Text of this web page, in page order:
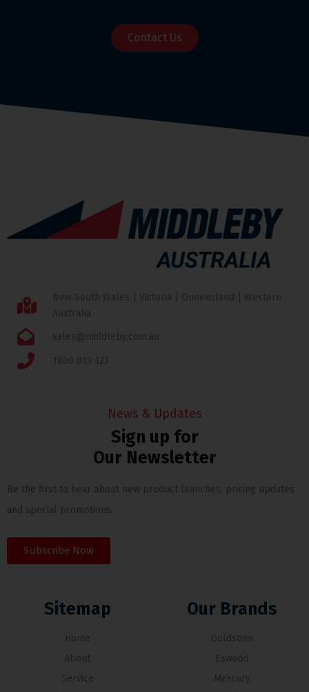
Contact Us
New South Wales | Victoria | Queensland | Western
Australia
sales@middleby.com.au
1800 013 123
News & Updates
Sign up for
Our Newsletter
Be the first to hear about new product launches, pricing updates
and special promotions.
Subscribe Now
Sitemap
Home
About
Service
Our Brands
Goldstein
Eswood
Mercury